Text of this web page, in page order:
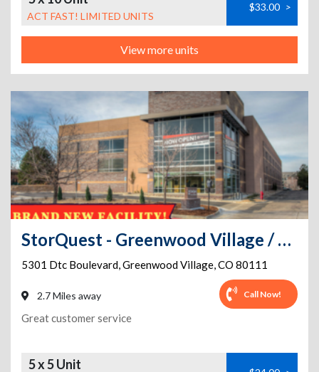
ACT FAST! LIMITED UNITS
$33.00 >
View more units
StorQuest - Greenwood Village / DTC
5301 Dtc Boulevard,Greenwood Village,CO 80111
2.7 Miles away Call Now!
Great customer service
5 x 5 Unit